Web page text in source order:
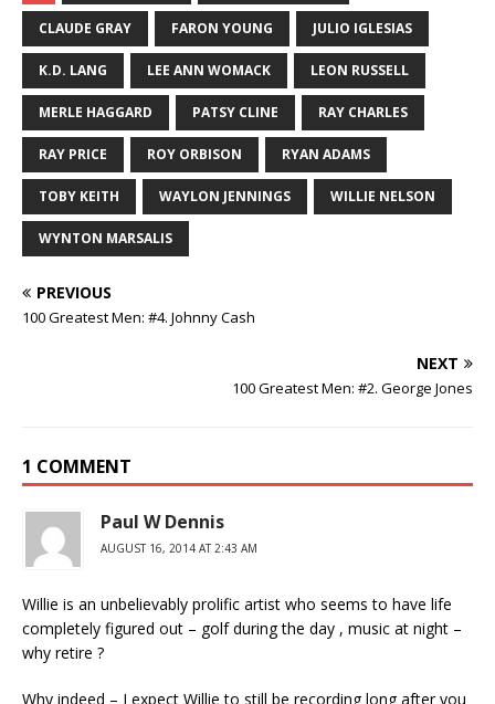
CLAUDE GRAY FARON YOUNG JULIO IGLESIAS
K.D. LANG LEE ANN WOMACK LEON RUSSELL
MERLE HAGGARD PATSY CLINE RAY CHARLES
RAY PRICE ROY ORBISON RYAN ADAMS
TOBY KEITH WAYLON JENNINGS WILLIE NELSON
WYNTON MARSALIS
PREVIOUS
100 Greatest Men: #4. Johnny Cash
NEXT
100 Greatest Men: #2. George Jones
1 COMMENT
Paul W Dennis
AUGUST 16, 2014 AT 2:43 AM
Willie is an unbelievably prolific artist who seems to have life
completely figured out – golf during the day , music at night –
why retire ?
Why indeed – I expect Willie to still be recording long after you